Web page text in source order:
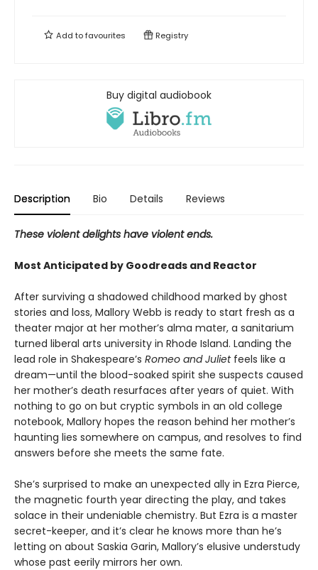
Add tofavourites Registry
Buy digital audiobook
Description Bio Details Reviews
These violent delights have violent ends.
Most Anticipated by Goodreads and Reactor
After surviving a shadowed childhood marked by ghost
stories and loss, Mallory Webb is ready to start fresh as a
theater major at her mother’s alma mater, a sanitarium
turned liberal arts university in Rhode Island. Landing the
lead role in Shakespeare’s Romeo and Juliet feels like a
dream—until the blood-soaked spirit she suspects caused
her mother’s death resurfaces after years of quiet. With
nothing to go on but cryptic symbols in an old college
notebook, Mallory hopes the reason behind her mother’s
haunting lies somewhere on campus, and resolves to find
answers before she meets the same fate.
She’s surprised to make an unexpected ally in Ezra Pierce,
the magnetic fourth year directing the play, and takes
solace in their undeniable chemistry. But Ezra is a master
secret-keeper, and it’s clear he knows more than he’s
letting on about Saskia Garin, Mallory’s elusive understudy
whose past eerily mirrors her own.